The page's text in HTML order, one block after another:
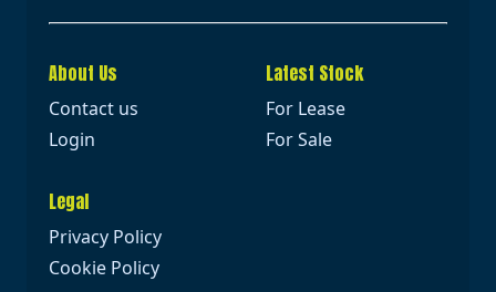
About Us
Contact us
Login
Latest Stock
For Lease
For Sale
Legal
Privacy Policy
Cookie Policy